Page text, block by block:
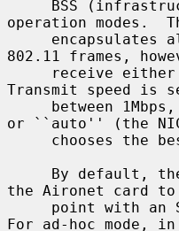
operation modes.
802.11 frames,
Transmit speed is
or ``auto'' (the
By default,
the Aironet card to
For ad-hoc mode,